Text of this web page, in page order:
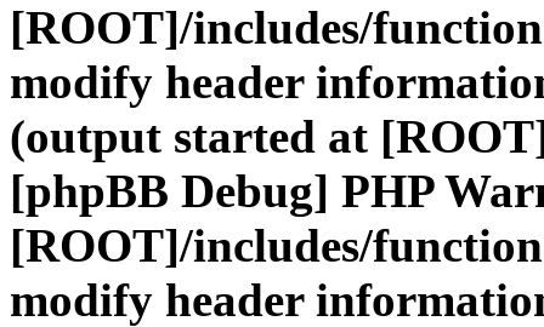
[ROOT]/includes/
modify header
(output started at
[phpBB Debug] PHP
[ROOT]/includes/
modify header